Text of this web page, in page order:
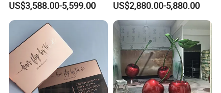
Statue
US$3,588.00-5,599.00
Charging Bull Sculpture for
Sale
US$2,880.00-5,880.00